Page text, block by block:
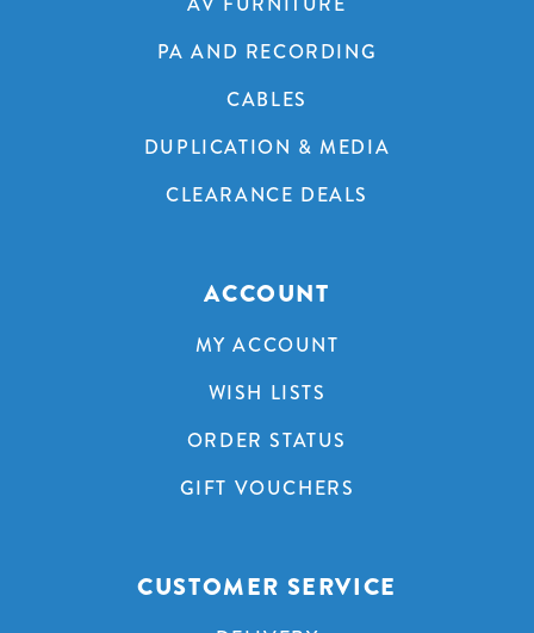
PA AND RECORDING
CABLES
DUPLICATION & MEDIA
CLEARANCE DEALS
ACCOUNT
MY ACCOUNT
WISH LISTS
ORDER STATUS
GIFT VOUCHERS
CUSTOMER SERVICE